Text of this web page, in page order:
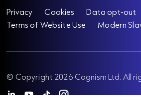
Privacy Cookies
Data opt-out
Terms of Website Use
Modern
© Copyright 2026 Cognism Ltd. All